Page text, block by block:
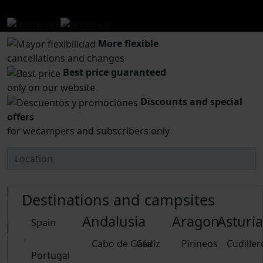
More flexible
cancellations and changes
Best price guaranteed
only on our website
Discounts and special
offers
for wecampers and subscribers only
Destinations and campsites
Spain
Portugal
Andalusia
Cabo de Gata
Cádiz
Aragon
Pirineos